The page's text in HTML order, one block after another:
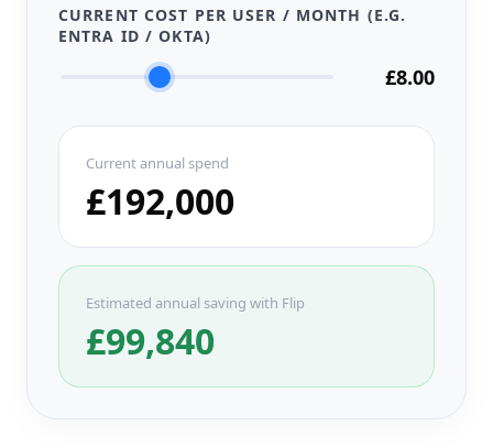
CURRENT COST PER USER / MONTH (E.G.
ENTRA ID / OKTA)
£8.00
Current annual spend
£192,000
Estimated annual saving with Flip
£99,840